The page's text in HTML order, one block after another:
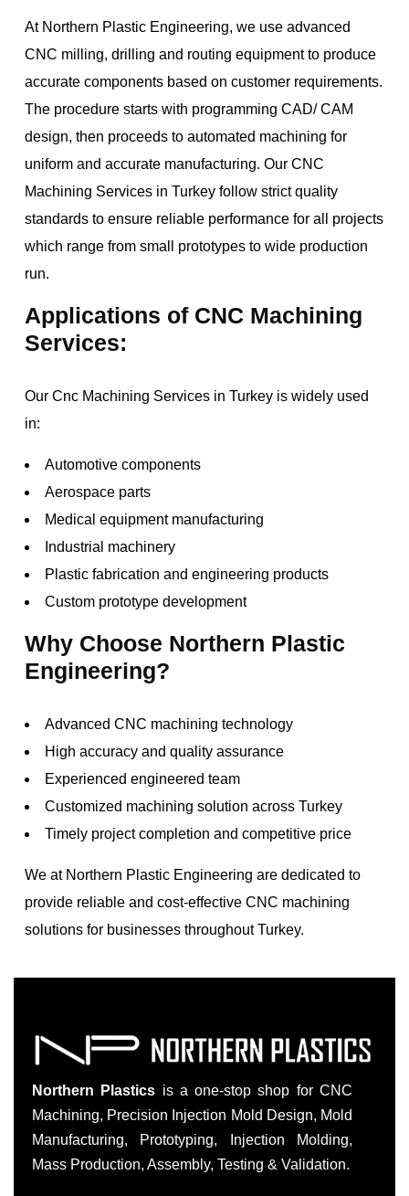
At Northern Plastic Engineering, we use advanced
CNC milling, drilling and routing equipment to produce
accurate components based on customer requirements.
The procedure starts with programming CAD/ CAM
design, then proceeds to automated machining for
uniform and accurate manufacturing. Our CNC
Machining Services in Turkey follow strict quality
standards to ensure reliable performance for all projects
which range from small prototypes to wide production
run.
Applications of CNC Machining
Services:
Our Cnc Machining Services in Turkey is widely used
in:
Automotive components
Aerospace parts
Medical equipment manufacturing
Industrial machinery
Plastic fabrication and engineering products
Custom prototype development
Why Choose Northern Plastic
Engineering?
Advanced CNC machining technology
High accuracy and quality assurance
Experienced engineered team
Customized machining solution across Turkey
Timely project completion and competitive price
We at Northern Plastic Engineering are dedicated to
provide reliable and cost-effective CNC machining
solutions for businesses throughout Turkey.
Northern Plastics is a one-stop shop for CNC
Machining, Precision Injection Mold Design, Mold
Manufacturing, Prototyping, Injection Molding,
Mass Production, Assembly, Testing & Validation.